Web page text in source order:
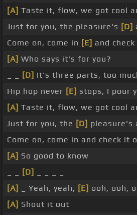
[A] Taste it, flow, we got cool
Just for you, the pleasure's [D]
Come on, come in [E] and
[A] Who says it's for you?
[D] It's three parts, too
Hip hop never [E] stops, I pour
[A] Taste it, flow, we got cool
Just for you, the [D] pleasure's
Come on, come in and check it
[A] So good to know
[D]
[A]
_ Yeah, yeah, [E] ooh, ooh,
[A] Shout it out